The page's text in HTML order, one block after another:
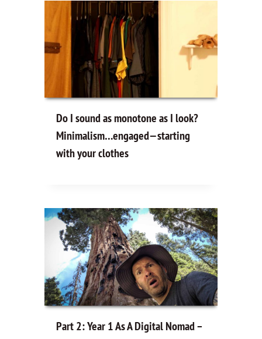
Do I sound as monotone as I look?
Minimalism…engaged—starting
with your clothes
Part 2: Year 1 As A Digital Nomad –